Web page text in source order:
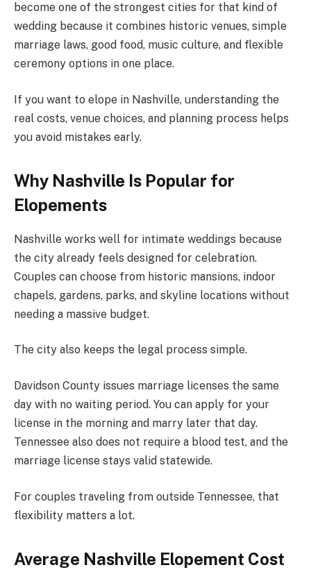
become one of the strongest cities for that kind of
wedding because it combines historic venues, simple
marriage laws, good food, music culture, and flexible
ceremony options in one place.
If you want to elope in Nashville, understanding the
real costs, venue choices, and planning process helps
you avoid mistakes early.
Why Nashville Is Popular for
Elopements
Nashville works well for intimate weddings because
the city already feels designed for celebration.
Couples can choose from historic mansions, indoor
chapels, gardens, parks, and skyline locations without
needing a massive budget.
The city also keeps the legal process simple.
Davidson County issues marriage licenses the same
day with no waiting period. You can apply for your
license in the morning and marry later that day.
Tennessee also does not require a blood test, and the
marriage license stays valid statewide.
For couples traveling from outside Tennessee, that
flexibility matters a lot.
Average Nashville Elopement Cost